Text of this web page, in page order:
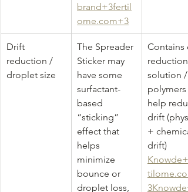
brand+3fertil
ome.com+3
Drift
reduction /
droplet size
The Spreader
Sticker may
have some
surfactant-
based
“sticking”
effect that
helps
minimize
bounce or
droplet loss,
Contains
reduction
solution /
polymers
help
drift
+
drift)